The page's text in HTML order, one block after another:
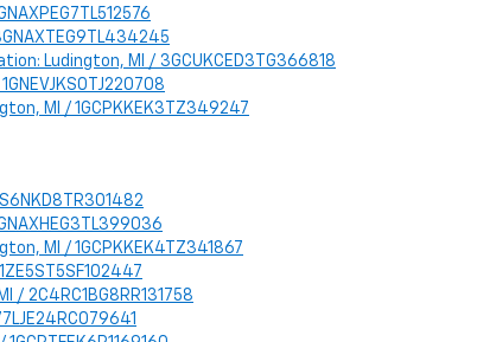
Ludington, MI / 3GCUKCED3TG366818
MI / 1GCPKKEK3TZ349247
MI / 1GCPKKEK4TZ341867
/ 2C4RC1BG8RR131758